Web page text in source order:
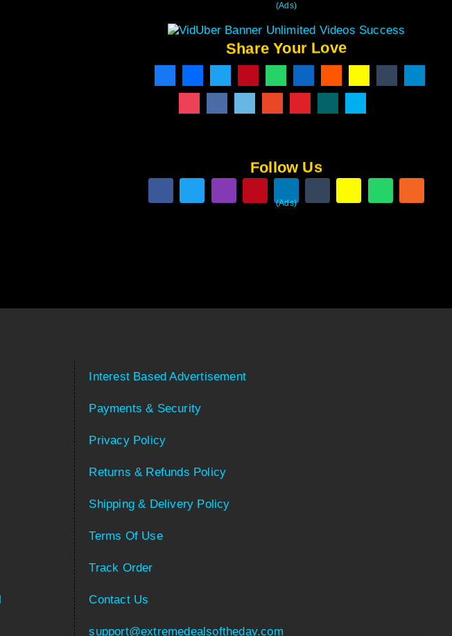
(Ads)
Share Your Love
Follow Us
(Ads)
Interest Based Advertisement
Payments & Security
Privacy Policy
Returns & Refunds Policy
Shipping & Delivery Policy
Terms Of Use
Track Order
Contact Us
support@extremedealsoftheday.com